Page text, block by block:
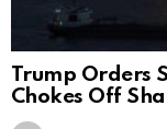
Trump Orders
Chokes Off